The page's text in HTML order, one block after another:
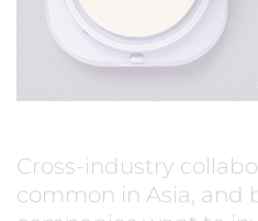
Cross-industry
common in Asia, and